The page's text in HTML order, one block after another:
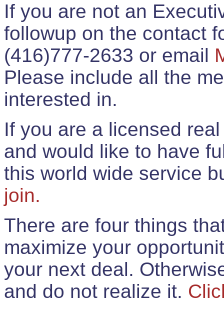
If you are not an
followup on the contact
(416)777-2633 or email
Please include all the
interested in.
If you are a licensed
and would like to have
this world wide service
join.
There are four things
maximize your
your next deal.
and do not realize it.